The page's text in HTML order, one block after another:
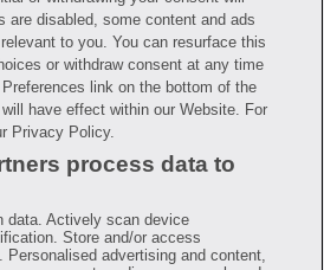
Data Notice
& Conditions
the pharmacy’s usual and customary price.
any of the pricing data or other information.
participating pharmacies only. No enrollment
reserves the right to change its prescription
is not sponsored by or affiliated with any of
price comparisons. All trademarks, brands,
property of their respective owners and
to represent the products of these rights
informational purposes only and is not
medical advice, diagnosis or
advice, recommending or endorsing any
or other information on the site. Please
changing or terminating any medical
are disabled, some content and ads
to you. You can resurface this
or withdraw consent at any time
link on the bottom of the
have effect within our Website. For
Privacy Policy.
process data to
data. Actively scan device
Store and/or access
Personalised advertising and content,